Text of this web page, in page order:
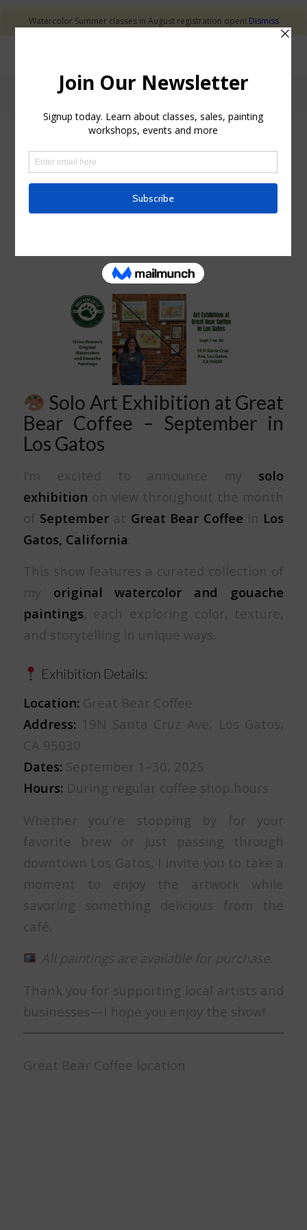
Blog - Latest News
SOLO ART EXHIBITION
AT GREAT BEAR
Solo Art Exhibition at Great
Bear Coffee – September in
Los Gatos
I’m excited to announce my solo
exhibition on view throughout the month
of September at Great Bear Coffee in Los
Gatos, California
This show features a curated collection of
my original watercolor and gouache
paintings, each exploring color, texture,
and storytelling in unique ways.
Exhibition Details:
Location: Great Bear Coffee
Address: 19N Santa Cruz Ave, Los Gatos,
CA 95030
Dates: September 1–30, 2025
Hours: During regular coffee shop hours
Whether you’re stopping by for your
favorite brew or just passing through
downtown Los Gatos, I invite you to take a
moment to enjoy the artwork while
savoring something delicious from the
café.
All paintings are available for purchase.
Thank you for supporting local artists and
businesses—I hope you enjoy the show!
Great Bear Coffee location
Watercolor Summer classes in August registration open! Dismiss